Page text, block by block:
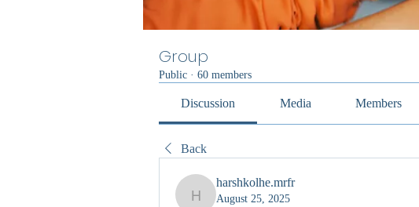
Group
Public · 60 members
Discussion Media Members
Back
harshkolhe.mrfr
harshkolhe.mrfr
August 25, 2025